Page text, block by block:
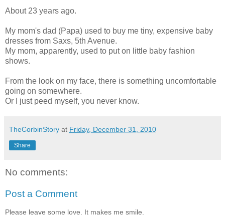
About 23 years ago.
My mom's dad (Papa) used to buy me tiny, expensive baby
dresses from Saxs, 5th Avenue.
My mom, apparently, used to put on little baby fashion
shows.
From the look on my face, there is something uncomfortable
going on somewhere.
Or I just peed myself, you never know.
TheCorbinStory at Friday, December 31, 2010
Share
No comments:
Post a Comment
Please leave some love. It makes me smile.